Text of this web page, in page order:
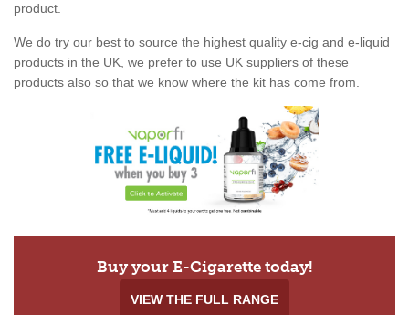
product.
We do try our best to source the highest quality e-cig and e-liquid
products in the UK, we prefer to use UK suppliers of these
products also so that we know where the kit has come from.
Buy your E-Cigarette today!
VIEW THE FULL RANGE